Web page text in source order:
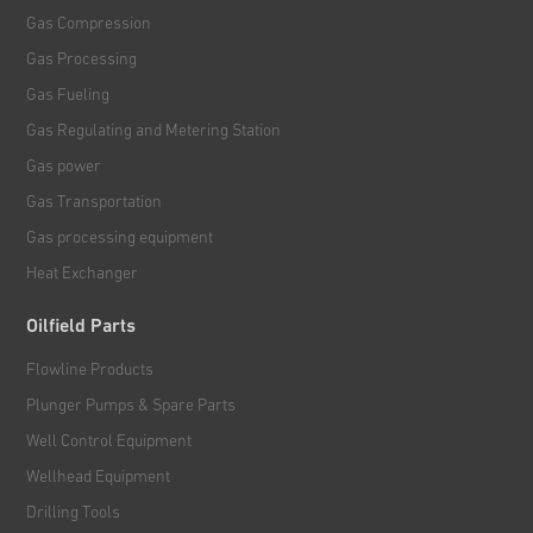
Gas Compression
Gas Processing
Gas Fueling
Gas Regulating and Metering Station
Gas power
Gas Transportation
Gas processing equipment
Heat Exchanger
Oilfield Parts
Flowline Products
Plunger Pumps & Spare Parts
Well Control Equipment
Wellhead Equipment
Drilling Tools